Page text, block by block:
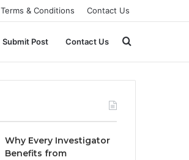
Terms & Conditions Contact Us
Submit Post Contact Us Search
for
Why Every Investigator
Benefits from